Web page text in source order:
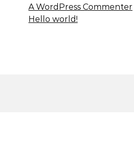
A WordPress Commenter
Hello world!